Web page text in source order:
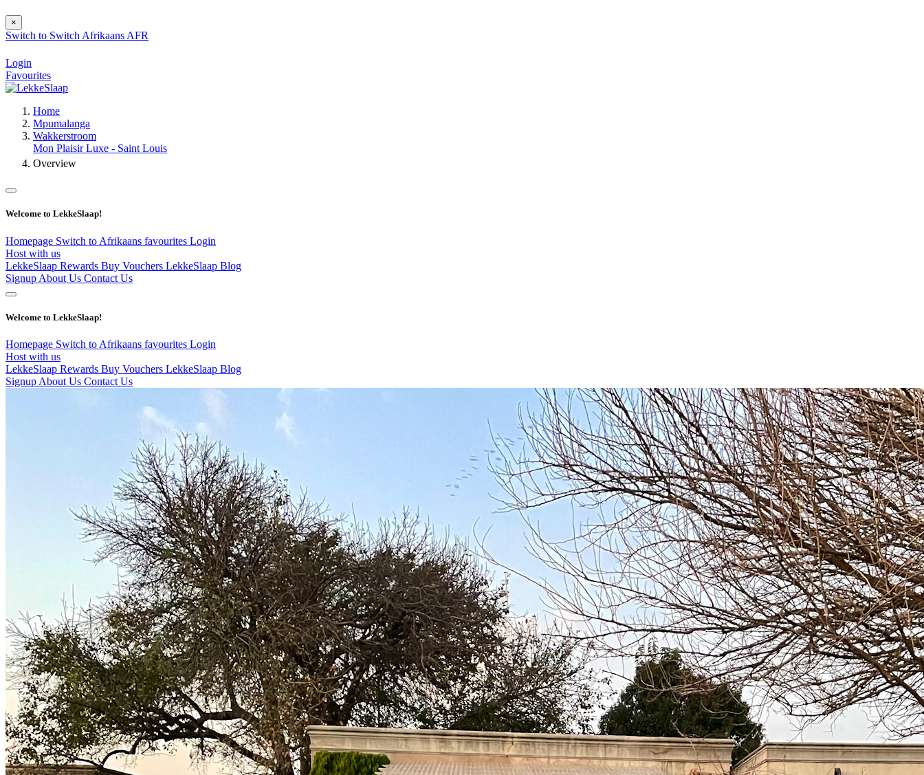
×
Switch to Switch Afrikaans AFR
Login
Favourites
Home
Mpumalanga
Wakkerstroom
Mon Plaisir Luxe - Saint Louis
Overview
Welcome to LekkeSlaap!
Homepage Switch to Afrikaans favourites Login
Host with us
LekkeSlaap Rewards Buy Vouchers LekkeSlaap Blog
Signup About Us Contact Us
Welcome to LekkeSlaap!
Homepage Switch to Afrikaans favourites Login
Host with us
LekkeSlaap Rewards Buy Vouchers LekkeSlaap Blog
Signup About Us Contact Us